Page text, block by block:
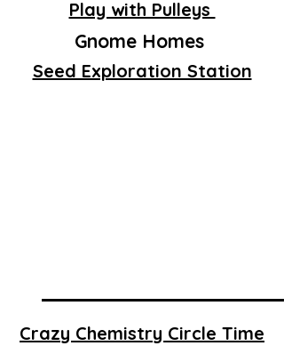
Play with Pulleys
Gnome Homes
Seed Exploration Station
Crazy Chemistry Circle Time